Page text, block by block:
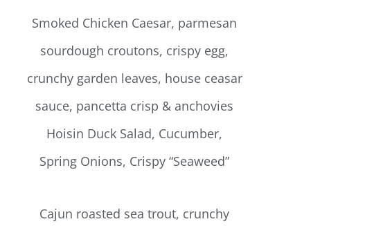
Smoked Chicken Caesar, parmesan
sourdough croutons, crispy egg,
crunchy garden leaves, house ceasar
sauce, pancetta crisp & anchovies
Hoisin Duck Salad, Cucumber,
Spring Onions, Crispy “Seaweed”
Cajun roasted sea trout, crunchy